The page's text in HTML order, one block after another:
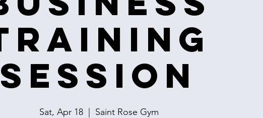
Session
Sat, Apr 18
  |
Saint Rose Gym